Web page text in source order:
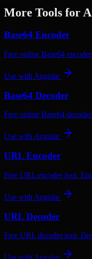
More Tools for
Base64 Encoder
Free online Base64
Use with Angular
Base64 Decoder
Free online Base64
Use withAngular
URL Encoder
Free URL encoder tool.
Use with Angular
URL Decoder
Free URL decoder tool.